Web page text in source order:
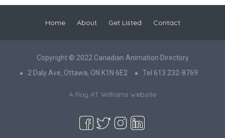
Home About Get Listed Contact
Copyright © 2022 Canadian Animation Directory
2 Daly Ave, Ottawa, ON K1N 6E2
Tel 613 232-8769
A Roy AT Williams website